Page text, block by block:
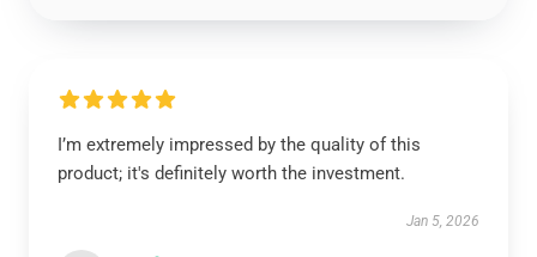
I’m extremely impressed by the quality of this
product; it's definitely worth the investment.
Jan 5, 2026